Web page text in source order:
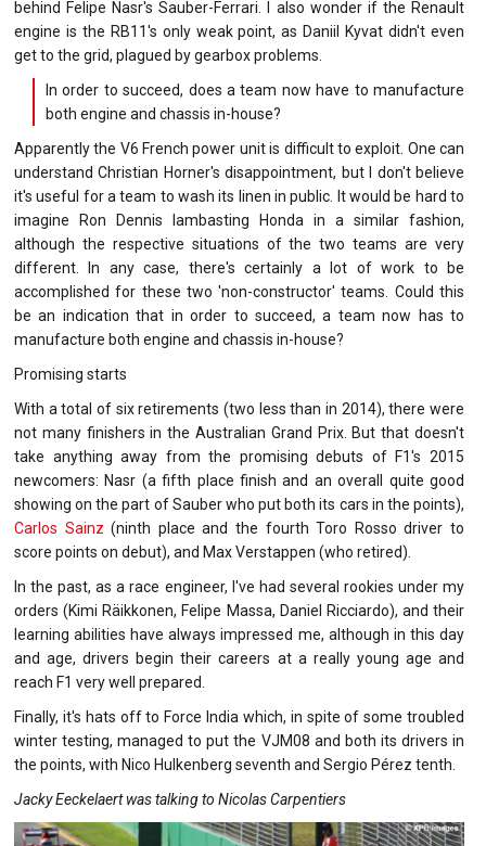
behind Felipe Nasr's Sauber-Ferrari. I also wonder if the Renault
engine is the RB11's only weak point, as Daniil Kyvat didn't even
get to the grid, plagued by gearbox problems.
In order to succeed, does a team now have to manufacture
both engine and chassis in-house?
Apparently the V6 French power unit is difficult to exploit. One can
understand Christian Horner's disappointment, but I don't believe
it's useful for a team to wash its linen in public. It would be hard to
imagine Ron Dennis lambasting Honda in a similar fashion,
although the respective situations of the two teams are very
different. In any case, there's certainly a lot of work to be
accomplished for these two 'non-constructor' teams. Could this
be an indication that in order to succeed, a team now has to
manufacture both engine and chassis in-house?
Promising starts
With a total of six retirements (two less than in 2014), there were
not many finishers in the Australian Grand Prix. But that doesn't
take anything away from the promising debuts of F1's 2015
newcomers: Nasr (a fifth place finish and an overall quite good
showing on the part of Sauber who put both its cars in the points),
Carlos Sainz (ninth place and the fourth Toro Rosso driver to
score points on debut), and Max Verstappen (who retired).
In the past, as a race engineer, I've had several rookies under my
orders (Kimi Räikkonen, Felipe Massa, Daniel Ricciardo), and their
learning abilities have always impressed me, although in this day
and age, drivers begin their careers at a really young age and
reach F1 very well prepared.
Finally, it's hats off to Force India which, in spite of some troubled
winter testing, managed to put the VJM08 and both its drivers in
the points, with Nico Hulkenberg seventh and Sergio Pérez tenth.
Jacky Eeckelaert was talking to Nicolas Carpentiers